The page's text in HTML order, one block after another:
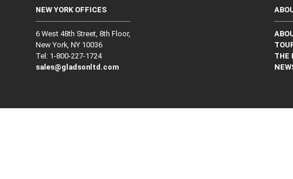
NEW YORK OFFICES
6 West 48th Street, 8th Floor,
New York, NY 10036
Tel: 1‑800‑227‑1724
sales@gladsonltd.com
THE